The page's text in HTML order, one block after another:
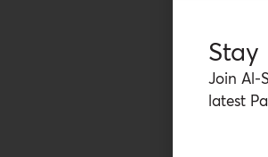
Stay
Join Al-
latest